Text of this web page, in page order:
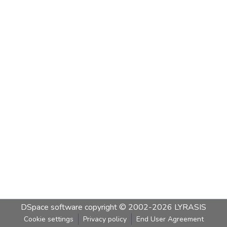
DSpace software copyright © 2002-2026 LYRASIS
Cookie settings Privacy policy End User Agreement